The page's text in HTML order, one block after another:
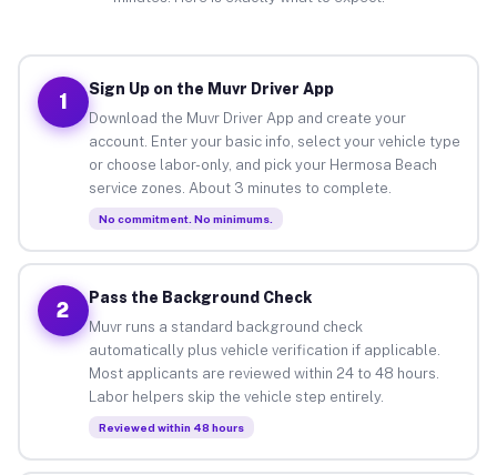
1
Sign Up on the Muvr Driver App
Download the Muvr Driver App and create your
account. Enter your basic info, select your vehicle type
or choose labor-only, and pick your Hermosa Beach
service zones. About 3 minutes to complete.
No commitment. No minimums.
2
Pass the Background Check
Muvr runs a standard background check
automatically plus vehicle verification if applicable.
Most applicants are reviewed within 24 to 48 hours.
Labor helpers skip the vehicle step entirely.
Reviewed within 48 hours